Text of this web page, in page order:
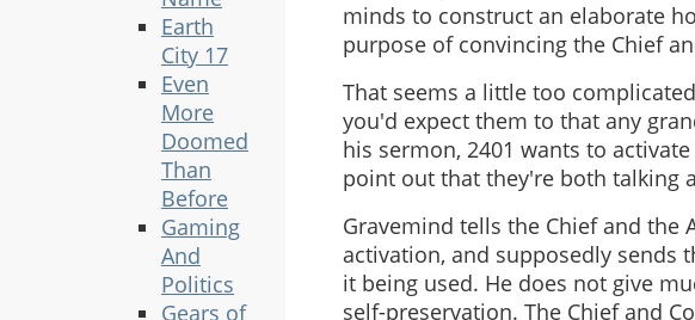
Earth
City 17
Even
More
Doomed
Than
Before
Gaming
And
Politics
Gears of
minds to construct an elaborate
purpose of convincing the Chief
That seems a little too
you'd expect them to that any
his sermon, 2401 wants to
point out that they're both talking
Gravemind tells the Chief and the
activation, and supposedly sends
it being used. He does not give
self-preservation. The Chief and